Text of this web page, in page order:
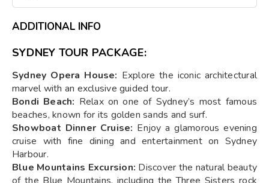
ADDITIONAL INFO
SYDNEY TOUR PACKAGE:
Sydney Opera House: Explore the iconic architectural
marvel with an exclusive guided tour.
Bondi Beach: Relax on one of Sydney’s most famous
beaches, known for its golden sands and surf.
Showboat Dinner Cruise: Enjoy a glamorous evening
cruise with fine dining and entertainment on Sydney
Harbour.
Blue Mountains Excursion: Discover the natural beauty